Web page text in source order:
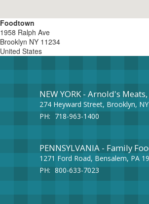
Foodtown
1958 Ralph Ave
Brooklyn NY 11234
United States
NEW YORK - Arnold's
274 Heyward Street, Brooklyn,
PH: 718-963-1400
PENNSYLVANIA - Family
1271 Ford Road, Bensalem, PA
PH: 800-633-7023